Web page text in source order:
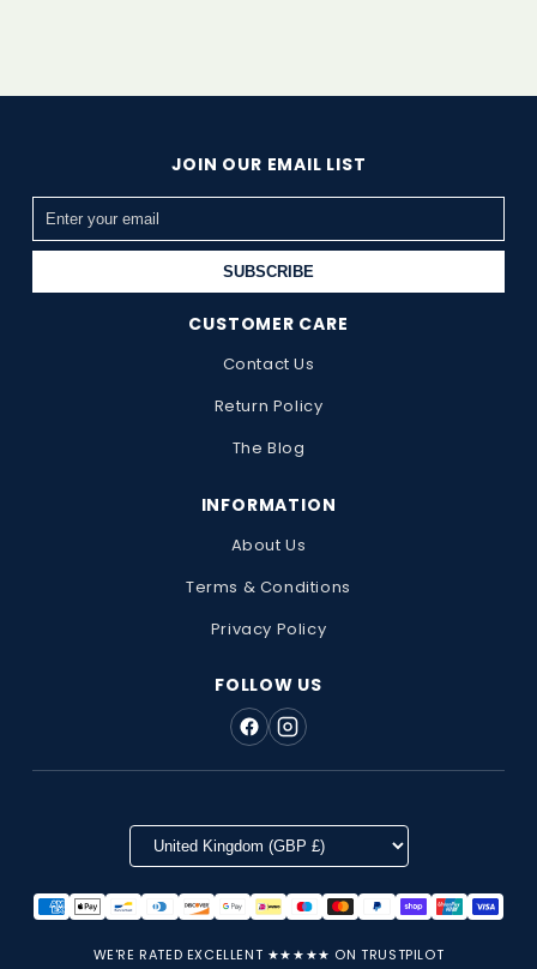
JOIN OUR EMAIL LIST
SUBSCRIBE
CUSTOMER CARE
Contact Us
Return Policy
The Blog
INFORMATION
About Us
Terms & Conditions
Privacy Policy
FOLLOW US
WE'RE RATED EXCELLENT ★★★★★ ON TRUSTPILOT